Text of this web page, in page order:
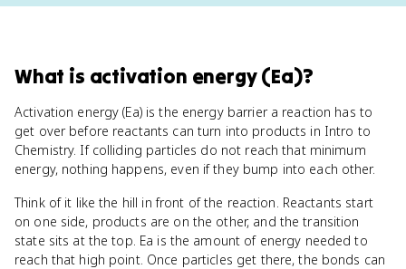
What is activation energy (Ea)?
Activation energy (Ea) is the energy barrier a reaction has to
get over before reactants can turn into products in Intro to
Chemistry. If colliding particles do not reach that minimum
energy, nothing happens, even if they bump into each other.
Think of it like the hill in front of the reaction. Reactants start
on one side, products are on the other, and the transition
state sits at the top. Ea is the amount of energy needed to
reach that high point. Once particles get there, the bonds can